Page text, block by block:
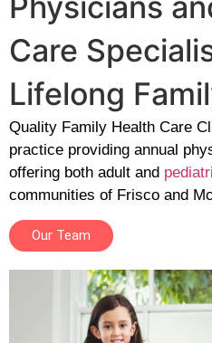
Care
Lifelong
Quality Family Health Care
practice providing annual
offering both adult and
communities of Frisco and
Our Team